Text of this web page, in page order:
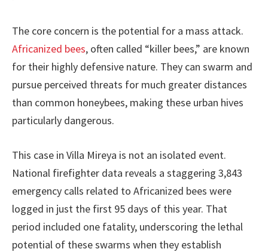
The core concern is the potential for a mass attack.
Africanized bees, often called “killer bees,” are known
for their highly defensive nature. They can swarm and
pursue perceived threats for much greater distances
than common honeybees, making these urban hives
particularly dangerous.
This case in Villa Mireya is not an isolated event.
National firefighter data reveals a staggering 3,843
emergency calls related to Africanized bees were
logged in just the first 95 days of this year. That
period included one fatality, underscoring the lethal
potential of these swarms when they establish